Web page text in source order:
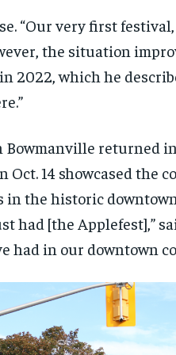
/ year
to exclusive
a whole year.
By
opt
/ year
to exclusive
a whole year.
By
opt
“Our very first
the situation
2022, which he
returned
14 showcased the
the historic
had [the Applefest],”
had in our downtown